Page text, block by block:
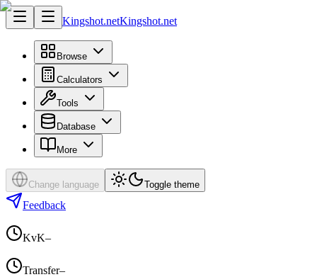
Kingshot.netKingshot.net
Browse
Calculators
Tools
Database
More
Change language Toggle theme
Feedback
KvK–
Transfer–